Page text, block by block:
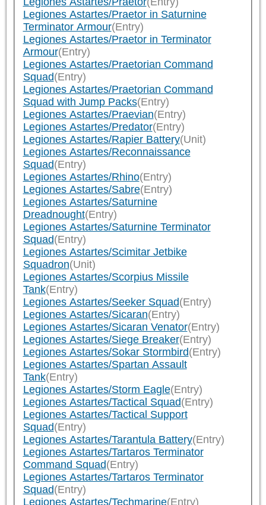
Legiones Astartes/Praetor in Saturnine
Terminator Armour(Entry)
Legiones Astartes/Praetor in Terminator
Armour(Entry)
Legiones Astartes/Praetorian Command
Squad(Entry)
Legiones Astartes/Praetorian Command
Squad with Jump Packs(Entry)
Legiones Astartes/Praevian(Entry)
Legiones Astartes/Predator(Entry)
Legiones Astartes/Rapier Battery(Unit)
Legiones Astartes/Reconnaissance
Squad(Entry)
Legiones Astartes/Rhino(Entry)
Legiones Astartes/Sabre(Entry)
Legiones Astartes/Saturnine
Dreadnought(Entry)
Legiones Astartes/Saturnine Terminator
Squad(Entry)
Legiones Astartes/Scimitar Jetbike
Squadron(Unit)
Legiones Astartes/Scorpius Missile
Tank(Entry)
Legiones Astartes/Seeker Squad(Entry)
Legiones Astartes/Sicaran(Entry)
Legiones Astartes/Sicaran Venator(Entry)
Legiones Astartes/Siege Breaker(Entry)
Legiones Astartes/Sokar Stormbird(Entry)
Legiones Astartes/Spartan Assault
Tank(Entry)
Legiones Astartes/Storm Eagle(Entry)
Legiones Astartes/Tactical Squad(Entry)
Legiones Astartes/Tactical Support
Squad(Entry)
Legiones Astartes/Tarantula Battery(Entry)
Legiones Astartes/Tartaros Terminator
Command Squad(Entry)
Legiones Astartes/Tartaros Terminator
Squad(Entry)
Legiones Astartes/Techmarine(Entry)